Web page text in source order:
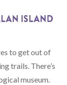
ISLAND
to get out of
trails. There’s
museum.